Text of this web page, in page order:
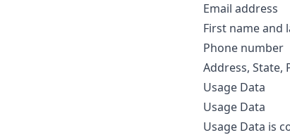
Email address
First name and
Phone number
Address, State,
Usage Data
Usage Data
Usage Data is